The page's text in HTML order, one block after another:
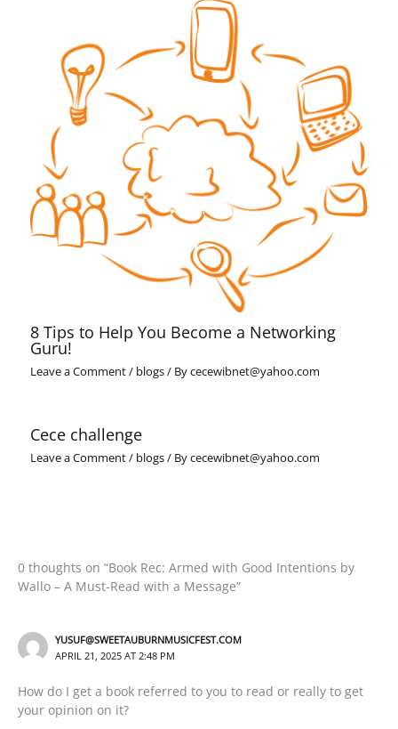
8 Tips to Help You Become a Networking
Guru!
Leave a Comment/ blogs/ Bycecewibnet@yahoo.com
Cece challenge
Leave a Comment/ blogs/ Bycecewibnet@yahoo.com
0 thoughts on “Book Rec: Armed with Good Intentions by
Wallo – A Must-Read with a Message”
YUSUF@SWEETAUBURNMUSICFEST.COM
APRIL 21, 2025 AT 2:48 PM
How do I get a book referred to you to read or really to get
your opinion on it?